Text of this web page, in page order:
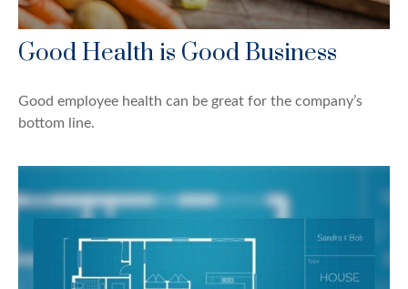
Good Health is Good Business
Good employee health can be great for the company’s
bottom line.